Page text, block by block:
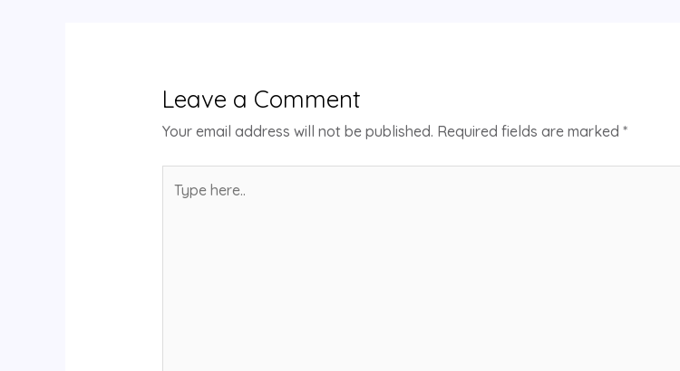
Leave a Comment
Your email address will not be published. Required fields are marked *